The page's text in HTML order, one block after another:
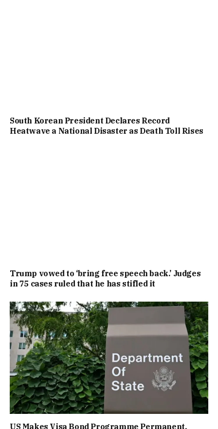
South Korean President Declares Record
Heatwave a National Disaster as Death Toll Rises
Trump vowed to ‘bring free speech back.’ Judges
in 75 cases ruled that he has stifled it
US Makes Visa Bond Programme Permanent,